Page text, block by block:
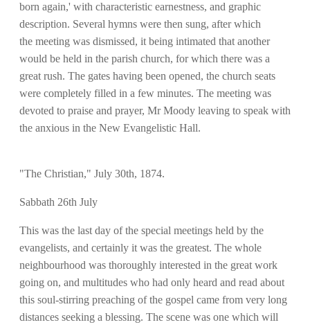
born again,' with characteristic earnestness, and graphic
description. Several hymns were then sung, after which
the meeting was dismissed, it being intimated that another
would be held in the parish church, for which there was a
great rush. The gates having been opened, the church seats
were completely filled in a few minutes. The meeting was
devoted to praise and prayer, Mr Moody leaving to speak with
the anxious in the New Evangelistic Hall.
"The Christian," July 30th, 1874.
Sabbath 26th July
This was the last day of the special meetings held by the
evangelists, and certainly it was the greatest. The whole
neighbourhood was thoroughly interested in the great work
going on, and multitudes who had only heard and read about
this soul-stirring preaching of the gospel came from very long
distances seeking a blessing. The scene was one which will